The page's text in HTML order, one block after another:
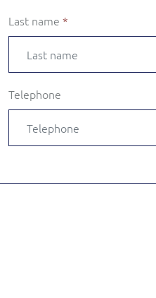
Last name *
Telephone